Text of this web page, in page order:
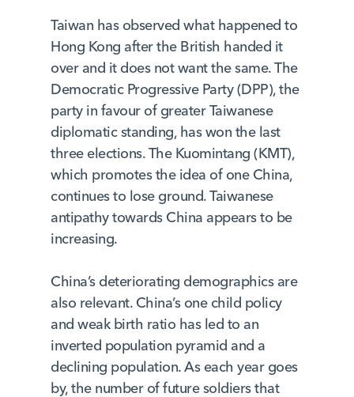
Taiwan has observed what happened to
Hong Kong after the British handed it
over and it does not want the same. The
Democratic Progressive Party (DPP), the
party in favour of greater Taiwanese
diplomatic standing, has won the last
three elections. The Kuomintang (KMT),
which promotes the idea of one China,
continues to lose ground. Taiwanese
antipathy towards China appears to be
increasing.
China’s deteriorating demographics are
also relevant. China’s one child policy
and weak birth ratio has led to an
inverted population pyramid and a
declining population. As each year goes
by, the number of future soldiers that